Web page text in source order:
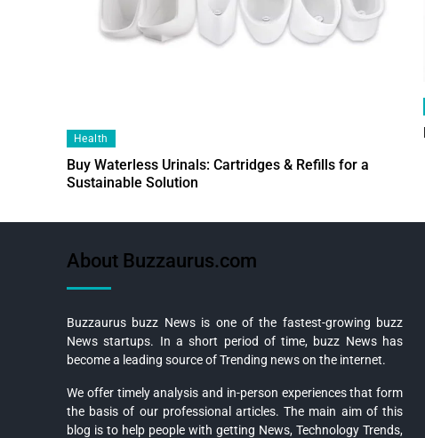
Health
Buy Waterless Urinals: Cartridges & Refills for a
Sustainable Solution
About Buzzaurus.com
Buzzaurus buzz News is one of the fastest-growing buzz
News startups. In a short period of time, buzz News has
become a leading source of Trending news on the internet.
We offer timely analysis and in-person experiences that form
the basis of our professional articles. The main aim of this
blog is to help people with getting News, Technology Trends,